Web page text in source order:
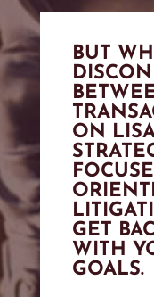
BUT
ON
GET
WITH
GOALS.